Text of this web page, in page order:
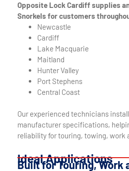
Opposite Lock Cardiff supplies
Snorkels for customers
Newcastle
Cardiff
Lake Macquarie
Maitland
Hunter Valley
Port Stephens
Central Coast
Our experienced technicians
manufacturer specifications,
reliability for touring, towing, work
Ideal Applications
Built for Touring, Work